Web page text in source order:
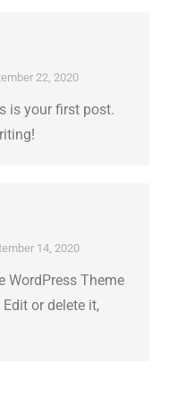
22, 2020
is your first post.
14, 2020
WordPress Theme
or delete it,